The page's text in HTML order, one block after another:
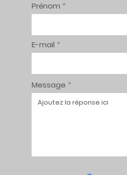
Prénom
E-mail
Message